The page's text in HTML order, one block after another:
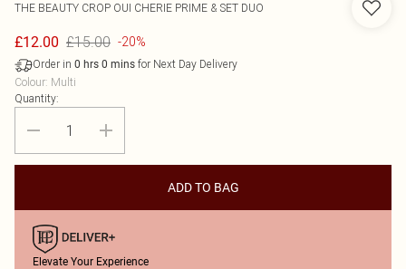
THE BEAUTY CROP OUI CHERIE PRIME & SET DUO
£12.00 £15.00 -20%
Order in 0 hrs 0 mins for Next Day Delivery
Colour: Multi
Quantity:
ADD TO BAG
Elevate Your Experience